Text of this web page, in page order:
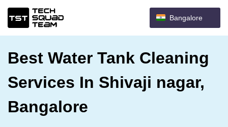
Bangalore
Best Water Tank Cleaning
Services In Shivaji nagar,
Bangalore